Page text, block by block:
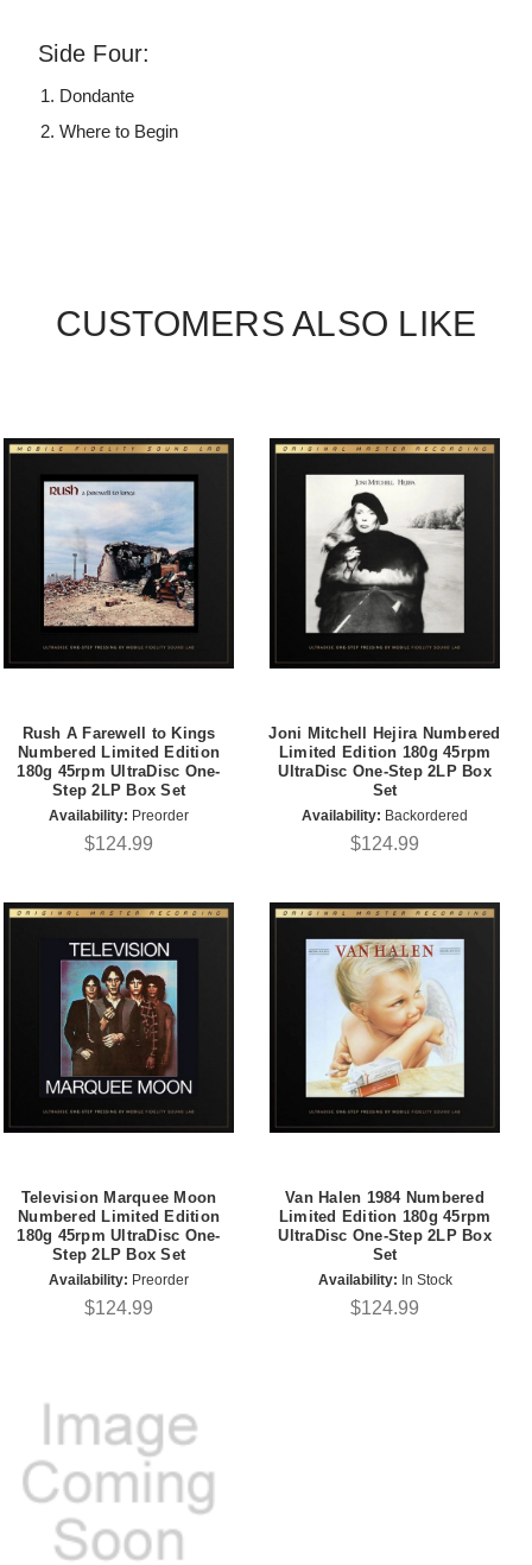
Side Four:
Dondante
Where to Begin
CUSTOMERS ALSO LIKE
Rush A Farewell to Kings
Numbered Limited Edition
180g 45rpm UltraDisc One-
Step 2LP Box Set
Availability: Preorder
$124.99
Joni Mitchell Hejira Numbered
Limited Edition 180g 45rpm
UltraDisc One-Step 2LP Box
Set
Availability: Backordered
$124.99
Television Marquee Moon
Numbered Limited Edition
180g 45rpm UltraDisc One-
Step 2LP Box Set
Availability: Preorder
$124.99
Van Halen 1984 Numbered
Limited Edition 180g 45rpm
UltraDisc One-Step 2LP Box
Set
Availability: In Stock
$124.99